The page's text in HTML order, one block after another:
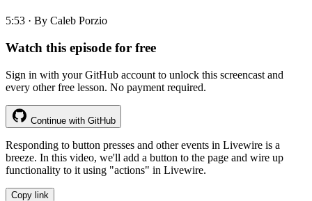
5:53 · By Caleb Porzio
Watch this episode for free
Sign in with your GitHub account to unlock this screencast and
every other free lesson. No payment required.
Continue with GitHub
Responding to button presses and other events in Livewire is a
breeze. In this video, we'll add a button to the page and wire up
functionality to it using "actions" in Livewire.
Copy link